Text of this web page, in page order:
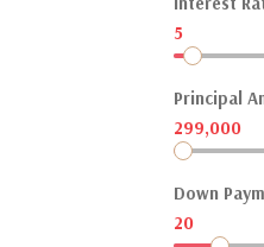
5
Principal
299,000
Down
20